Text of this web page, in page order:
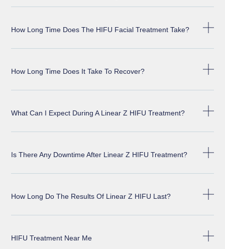
How Long Time Does The HIFU Facial Treatment Take?
How Long Time Does It Take To Recover?
What Can I Expect During A Linear Z HIFU Treatment?
Is There Any Downtime After Linear Z HIFU Treatment?
How Long Do The Results Of Linear Z HIFU Last?
HIFU Treatment Near Me